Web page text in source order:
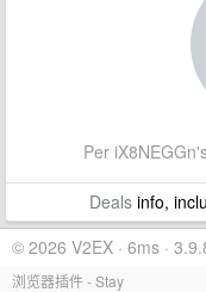
Per
Dealsinfo,
© 2026 V2EX · 6ms ·
浏览器插件 - Stay